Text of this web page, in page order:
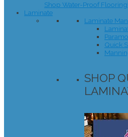
Shop Water-Proof Flooring!
Laminate
Laminate
Quick
SHOP